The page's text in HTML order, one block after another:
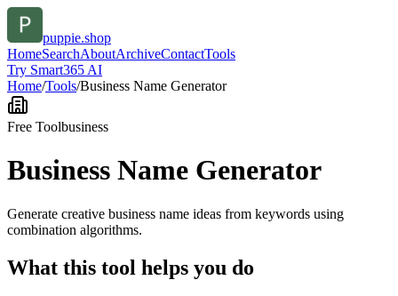
puppie.shop
HomeSearchAboutArchiveContactTools
Try Smart365 AI
Home/Tools/Business Name Generator
Free Toolbusiness
Business Name Generator
Generate creative business name ideas from keywords using
combination algorithms.
What this tool helps you do